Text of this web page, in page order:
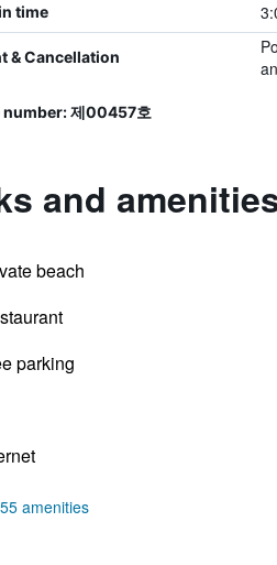
time
& Cancellation
number: 제00457호
and
beach
parking
amenities